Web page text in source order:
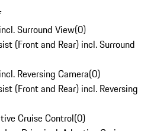
Surround View(0)
(Front and Rear) incl. Surround
Reversing Camera(0)
(Front and Rear) incl. Reversing
Cruise Control(0)